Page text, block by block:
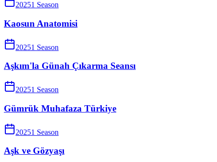
20251 Season
Kaosun Anatomisi
20251 Season
Aşkım'la Günah Çıkarma Seansı
20251 Season
Gümrük Muhafaza Türkiye
20251 Season
Aşk ve Gözyaşı